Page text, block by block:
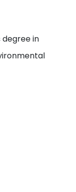
degree in